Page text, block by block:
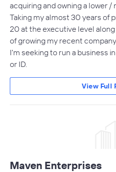
acquiring and owning a lower
Taking my almost 30 years of
20 at the executive level
of growing my recent
I'm seeking to run a business
or ID.
View Full
Maven Enterprises